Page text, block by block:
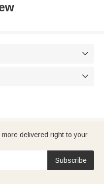


delivered right to your
Subscribe